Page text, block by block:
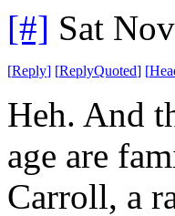
[#] Sat
[Reply] [ReplyQuoted] [
Heh. And
age are
Carroll, a